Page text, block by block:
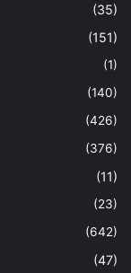
(35)
(151)
(1)
(140)
(426)
(376)
(11)
(23)
(642)
(47)